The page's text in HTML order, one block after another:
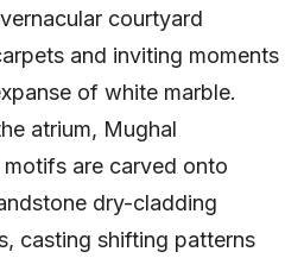
courtyard
and inviting moments
of white marble.
atrium, Mughal
are carved onto
dry-cladding
casting shifting patterns